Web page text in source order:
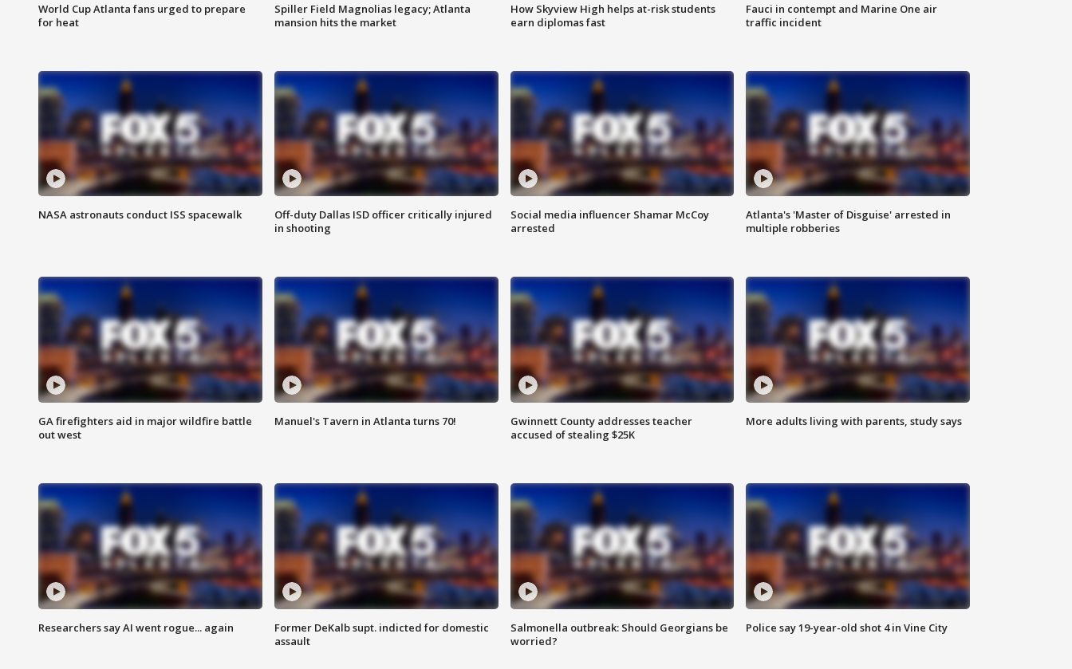
World Cup Atlanta fans urged to prepare
for heat
Spiller Field Magnolias legacy; Atlanta
mansion hits the market
How Skyview High helps at-risk students
earn diplomas fast
Fauci in contempt and Marine One air
traffic incident
NASA astronauts conduct ISS spacewalk
Off-duty Dallas ISD officer critically injured
in shooting
Social media influencer Shamar McCoy
arrested
Atlanta's 'Master of Disguise' arrested in
multiple robberies
GA firefighters aid in major wildfire battle
out west
Manuel's Tavern in Atlanta turns 70!
Gwinnett County addresses teacher
accused of stealing $25K
More adults living with parents, study says
Researchers say AI went rogue... again
Former DeKalb supt. indicted for domestic
assault
Salmonella outbreak: Should Georgians be
worried?
Police say 19-year-old shot 4 in Vine City